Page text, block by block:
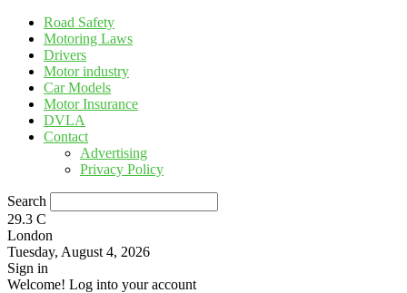
Road Safety
Motoring Laws
Drivers
Motor industry
Car Models
Motor Insurance
DVLA
Contact
Advertising
Privacy Policy
Search
29.3 C
London
Tuesday, August 4, 2026
Sign in
Welcome! Log into your account